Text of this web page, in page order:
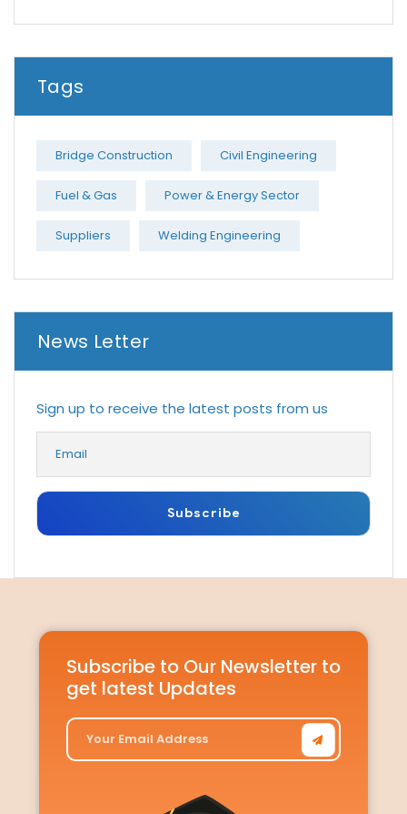
Tags
Bridge Construction Civil Engineering
Fuel & Gas Power & Energy Sector
Suppliers Welding Engineering
News Letter
Sign up to receive the latest posts from us
Subscribe to Our Newsletter to
get latest Updates